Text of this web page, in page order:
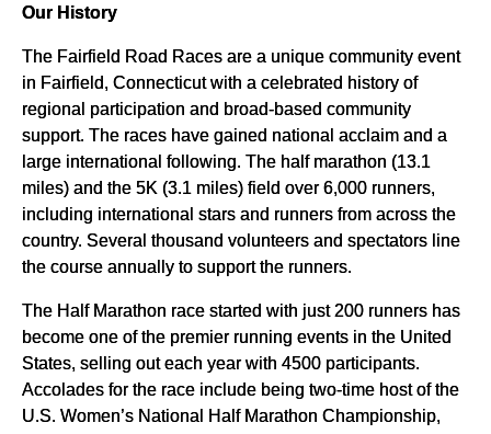
Our History
The Fairfield Road Races are a unique community event
in Fairfield, Connecticut with a celebrated history of
regional participation and broad-based community
support. The races have gained national acclaim and a
large international following. The half marathon (13.1
miles) and the 5K (3.1 miles) field over 6,000 runners,
including international stars and runners from across the
country. Several thousand volunteers and spectators line
the course annually to support the runners.
The Half Marathon race started with just 200 runners has
become one of the premier running events in the United
States, selling out each year with 4500 participants.
Accolades for the race include being two-time host of the
U.S. Women’s National Half Marathon Championship,